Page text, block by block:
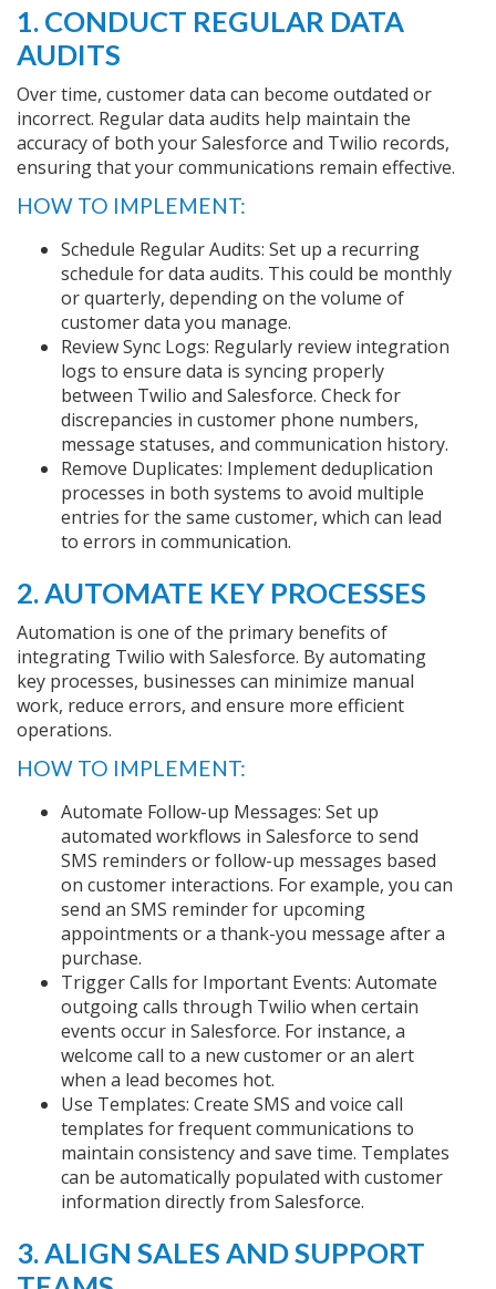
1. CONDUCT REGULAR DATA
AUDITS
Over time, customer data can become outdated or
incorrect. Regular data audits help maintain the
accuracy of both your Salesforce and Twilio records,
ensuring that your communications remain effective.
HOW TO IMPLEMENT:
Schedule Regular Audits: Set up a recurring
schedule for data audits. This could be monthly
or quarterly, depending on the volume of
customer data you manage.
Review Sync Logs: Regularly review integration
logs to ensure data is syncing properly
between Twilio and Salesforce. Check for
discrepancies in customer phone numbers,
message statuses, and communication history.
Remove Duplicates: Implement deduplication
processes in both systems to avoid multiple
entries for the same customer, which can lead
to errors in communication.
2. AUTOMATE KEY PROCESSES
Automation is one of the primary benefits of
integrating Twilio with Salesforce. By automating
key processes, businesses can minimize manual
work, reduce errors, and ensure more efficient
operations.
HOW TO IMPLEMENT:
Automate Follow-up Messages: Set up
automated workflows in Salesforce to send
SMS reminders or follow-up messages based
on customer interactions. For example, you can
send an SMS reminder for upcoming
appointments or a thank-you message after a
purchase.
Trigger Calls for Important Events: Automate
outgoing calls through Twilio when certain
events occur in Salesforce. For instance, a
welcome call to a new customer or an alert
when a lead becomes hot.
Use Templates: Create SMS and voice call
templates for frequent communications to
maintain consistency and save time. Templates
can be automatically populated with customer
information directly from Salesforce.
3. ALIGN SALES AND SUPPORT